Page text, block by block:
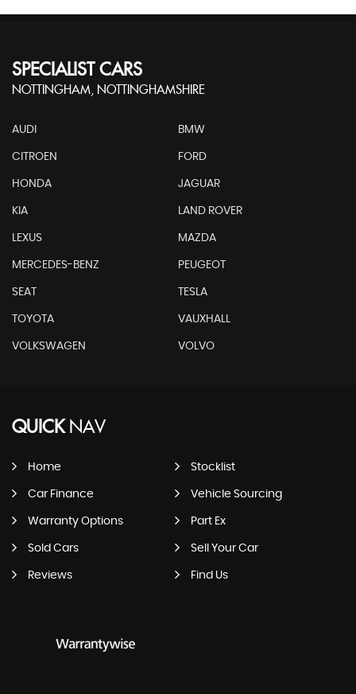
SPECIALIST CARS
NOTTINGHAM, NOTTINGHAMSHIRE
AUDI BMW
CITROEN FORD
HONDA JAGUAR
KIA LAND ROVER
LEXUS MAZDA
MERCEDES-BENZ PEUGEOT
SEAT TESLA
TOYOTA VAUXHALL
VOLKSWAGEN VOLVO
QUICKNAV
Home Stocklist
Car Finance Vehicle Sourcing
Warranty Options Part Ex
Sold Cars Sell Your Car
Reviews Find Us